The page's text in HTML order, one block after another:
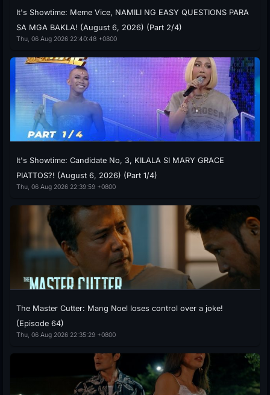
It's Showtime: Meme Vice, NAMILI NG EASY QUESTIONS PARA
SA MGA BAKLA! (August 6, 2026) (Part 2/4)
Thu, 06 Aug 2026 22:40:48 +0800
It's Showtime: Candidate No, 3, KILALA SI MARY GRACE
PIATTOS?! (August 6, 2026) (Part 1/4)
Thu, 06 Aug 2026 22:39:59 +0800
The Master Cutter: Mang Noel loses control over a joke!
(Episode 64)
Thu, 06 Aug 2026 22:35:29 +0800